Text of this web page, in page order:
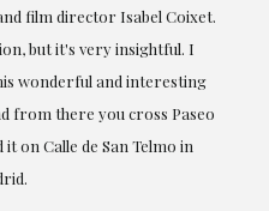
film director Isabel Coixet.
but it's very insightful. I
and interesting
there you cross Paseo
on Calle de San Telmo in